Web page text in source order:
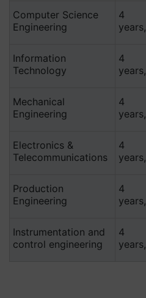
Computer Science
Engineering
4
years,
Information
Technology
4
years,
Mechanical
Engineering
4
years,
Electronics &
Telecommunications
4
years,
Production
Engineering
4
years,
Instrumentation and
control engineering
4
years,